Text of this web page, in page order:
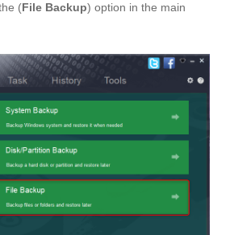
(File Backup) option in the main